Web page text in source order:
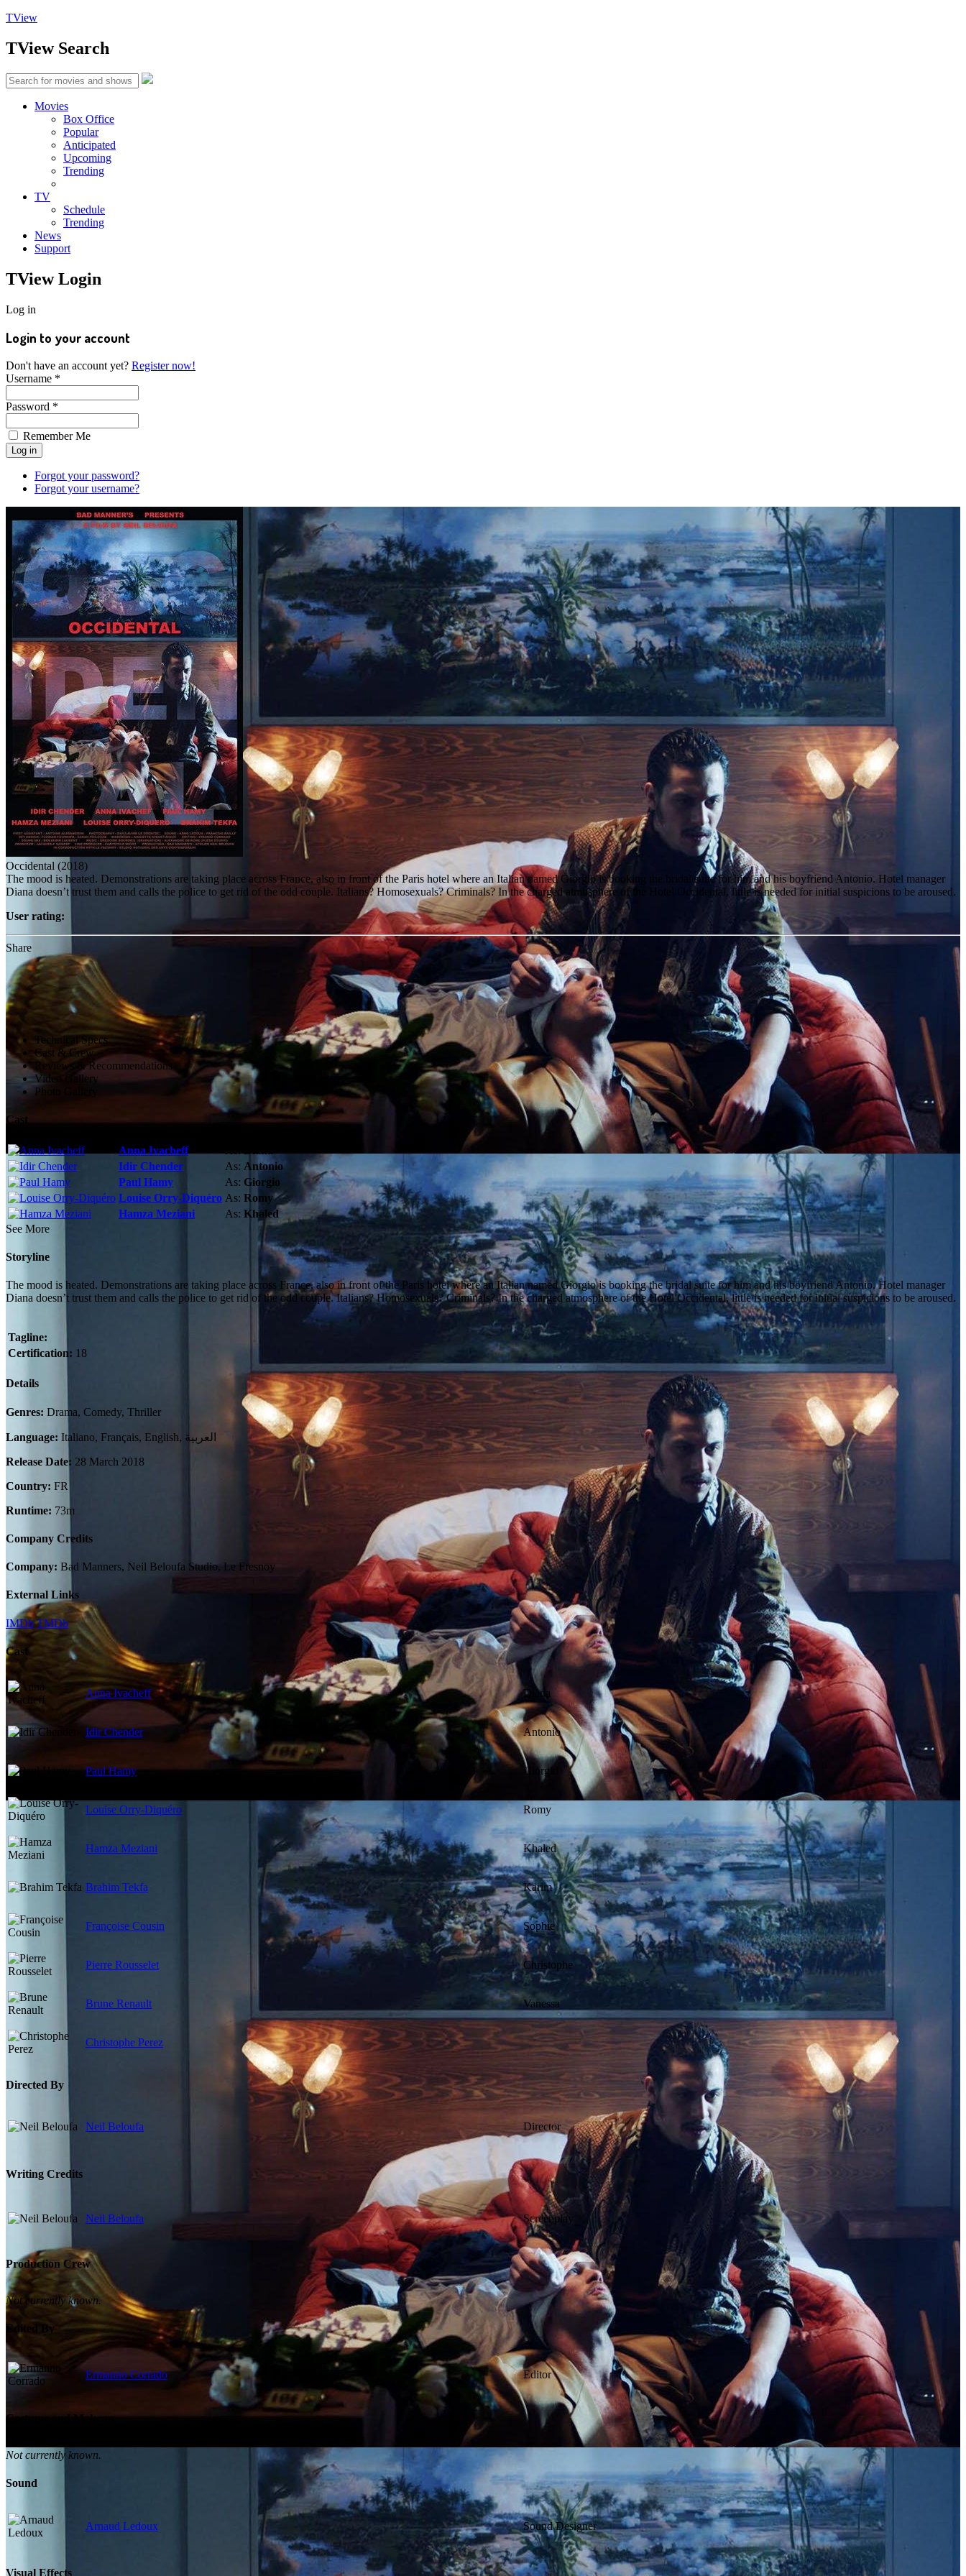
TView
TViewSearch
Movies
Box Office
Popular
Anticipated
Upcoming
Trending
TV
Schedule
Trending
News
Support
TViewLogin
Log in
Login to your account
Don't have an account yet? Register now!
Username *
Password *
Remember Me
Forgot your password?
Forgot your username?
Occidental (2018)
The mood is heated. Demonstrations are taking place across France, also in front of the Paris hotel where an Italian named Giorgio is booking the bridal suite for him and his boyfriend Antonio. Hotel manager
Diana doesn’t trust them and calls the police to get rid of the odd couple. Italians? Homosexuals? Criminals? In the charged atmosphere of the Hotel Occidental, little is needed for initial suspicions to be aroused.
User rating:
Share
Technical Specs
Cast & Crew
Reviews & Recommendations
Video Gallery
Photo Gallery
Cast
Anna Ivacheff
Idir Chender
As: Antonio
Paul Hamy
As: Giorgio
Louise Orry-Diquéro As: Romy
Hamza Meziani
As: Khaled
See More
Storyline
The mood is heated. Demonstrations are taking place across France, also in front of the Paris hotel where an Italian named Giorgio is booking the bridal suite for him and his boyfriend Antonio. Hotel manager
Diana doesn’t trust them and calls the police to get rid of the odd couple. Italians? Homosexuals? Criminals? In the charged atmosphere of the Hotel Occidental, little is needed for initial suspicions to be aroused.
Tagline:
Certification: 18
Details
Genres: Drama, Comedy, Thriller
Language:
Italiano, Français, English, العربية
Release Date: 28 March 2018
Country: FR
Runtime: 73m
Company Credits
Company: Bad Manners, Neil Beloufa Studio, Le Fresnoy
External Links
IMDb TMDb
Cast
Anna Ivacheff Diana
Idir Chender Antonio
Paul Hamy Giorgio
Louise Orry-Diquéro Romy
Hamza Meziani Khaled
Brahim Tekfa Karim
Françoise Cousin Sophie
Pierre Rousselet Christophe
Brune Renault Vanessa
Christophe Perez
Directed By
Neil Beloufa Director
Writing Credits
Neil Beloufa Screenplay
Production Crew
Not currently known.
Edited By
Ermanno Corrado Editor
Costume and Makeup
Not currently known.
Sound
Arnaud Ledoux Sound Designer
Visual Effects